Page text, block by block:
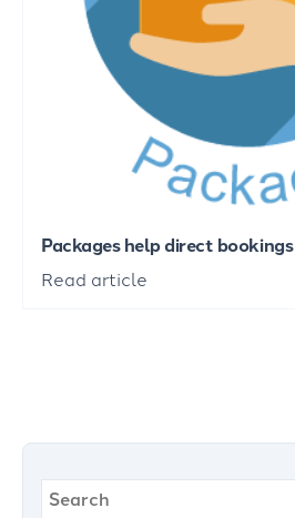
Packages help direct bookings
Read article